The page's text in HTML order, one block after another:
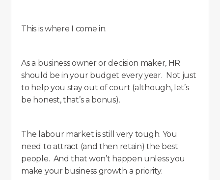
This is where I come in.
As a business owner or decision maker, HR
should be in your budget every year. Not just
to help you stay out of court (although, let’s
be honest, that’s a bonus).
The labour market is still very tough. You
need to attract (and then retain) the best
people. And that won’t happen unless you
make your business growth a priority.